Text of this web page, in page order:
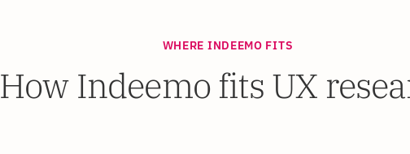
WHERE INDEEMO FITS
How Indeemo fits UX